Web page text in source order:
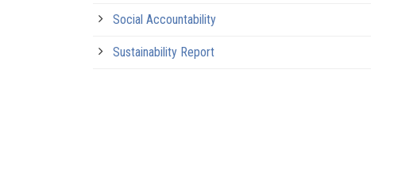
Social Accountability
Sustainability Report